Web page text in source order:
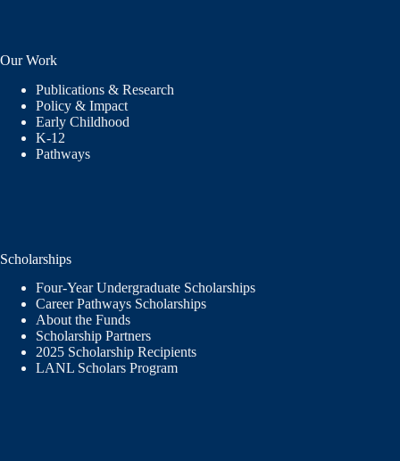
Our Work
Publications & Research
Policy & Impact
Early Childhood
K-12
Pathways
Scholarships
Four-Year Undergraduate Scholarships
Career Pathways Scholarships
About the Funds
Scholarship Partners
2025 Scholarship Recipients
LANL Scholars Program